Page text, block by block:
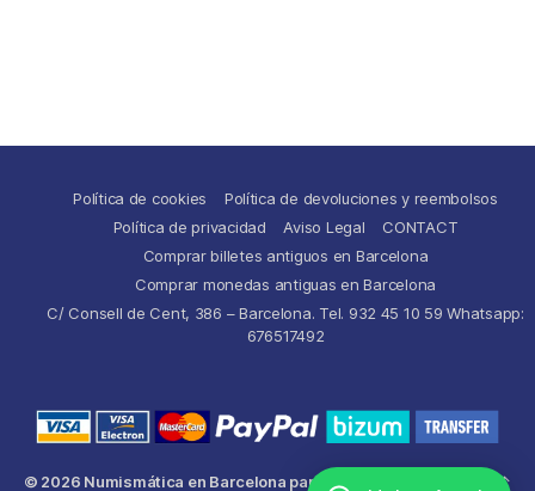
Política de cookies
Política de devoluciones y reembolsos
Política de privacidad
Aviso Legal
CONTACT
Comprar billetes antiguos en Barcelona
Comprar monedas antiguas en Barcelona
C/ Consell de Cent, 386 – Barcelona. Tel. 932 45 10 59 Whatsapp:
676517492
© 2026 Numismática en Barcelona para comprar y ↑